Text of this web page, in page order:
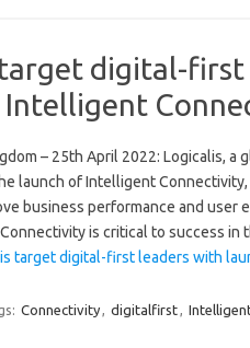
digital-
Intelligent
– 25th April 2022: Logicalis, a
launch of Intelligent
business performance and user
is critical to success
target digital-first leaders with
Connectivity, digitalfirst,